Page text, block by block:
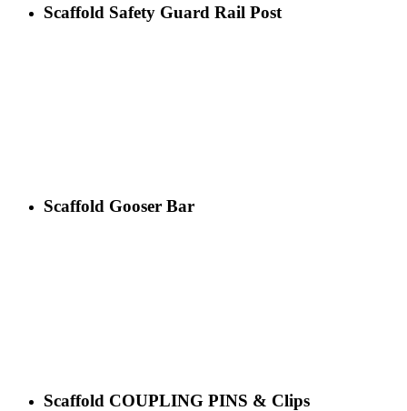
Scaffold Safety Guard Rail Post
Scaffold Gooser Bar
Scaffold COUPLING PINS & Clips